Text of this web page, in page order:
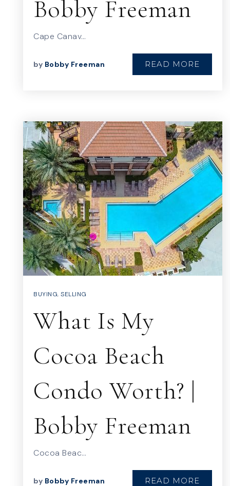
Bobby Freeman
Cape Canav…
by Bobby Freeman READ MORE
BUYING, SELLING
What Is My
Cocoa Beach
Condo Worth? |
Bobby Freeman
Cocoa Beac…
by Bobby Freeman READ MORE